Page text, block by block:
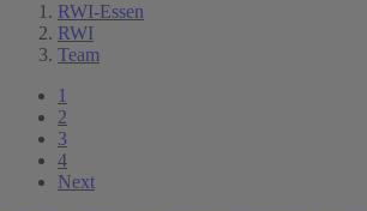
RWI-Essen
RWI
Team
1
2
3
4
Next